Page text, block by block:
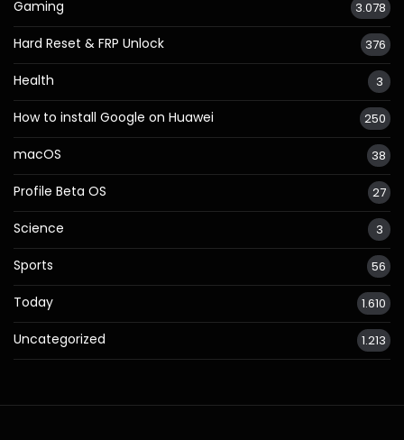
Gaming 3.078
Hard Reset & FRP Unlock 376
Health 3
How to install Google on Huawei 250
macOS 38
Profile Beta OS 27
Science 3
Sports 56
Today 1.610
Uncategorized 1.213